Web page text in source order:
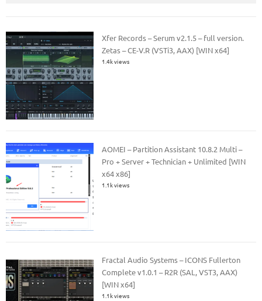
Xfer Records – Serum v2.1.5 – full version.
Zetas – CE-V.R (VSTi3, AAX) [WIN x64]
1.4k views
AOMEI – Partition Assistant 10.8.2 Multi –
Pro + Server + Technician + Unlimited [WIN
x64 x86]
1.1k views
Fractal Audio Systems – ICONS Fullerton
Complete v1.0.1 – R2R (SAL, VST3, AAX)
[WIN x64]
1.1k views